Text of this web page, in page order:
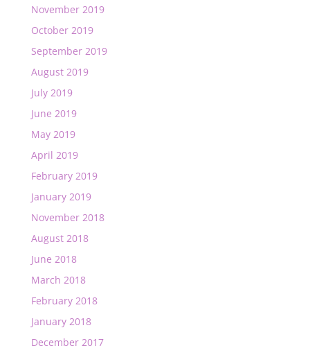
November 2019
October 2019
September 2019
August 2019
July 2019
June 2019
May 2019
April 2019
February 2019
January 2019
November 2018
August 2018
June 2018
March 2018
February 2018
January 2018
December 2017